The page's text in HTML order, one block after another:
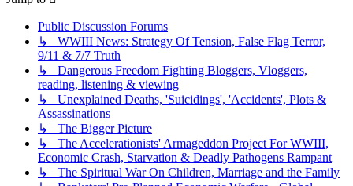
Public Discussion Forums
↳ WWIII News: Strategy Of Tension, False Flag Terror,
9/11 & 7/7 Truth
↳ Dangerous Freedom Fighting Bloggers, Vloggers,
reading, listening & viewing
↳ Unexplained Deaths, 'Suicidings', 'Accidents', Plots &
Assassinations
↳ The Bigger Picture
↳ The Accelerationists' Armageddon Project For WWIII,
Economic Crash, Starvation & Deadly Pathogens Rampant
↳ The Spiritual War On Children, Marriage and the Family